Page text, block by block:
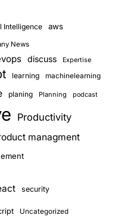
Intelligence aws
News
discuss Expertise
learning machinelearning
planing Planning podcast
Productivity
managment
security
Uncategorized